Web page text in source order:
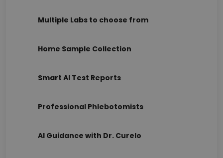
Multiple Labs to choose from
Home Sample Collection
Smart AI Test Reports
Professional Phlebotomists
AI Guidance with Dr. Curelo